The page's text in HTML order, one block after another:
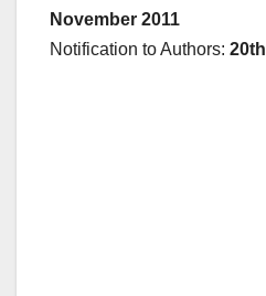
November 2011
Notification to Authors: